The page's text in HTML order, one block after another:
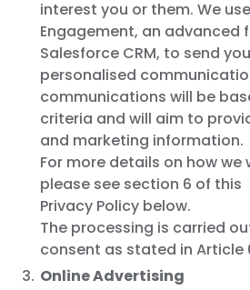
interest you or them. We
Engagement, an advanced
Salesforce CRM, to send
personalised
communications will be
criteria and will aim to
and marketing information.
For more details on how we
please see section 6 of this
Privacy Policy below.
The processing is carried
consent as stated in Article
Online Advertising